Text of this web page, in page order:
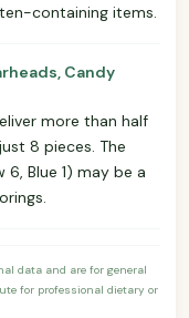
containing items.
Candy
more than half
8 pieces. The
6, Blue 1) may be a
data and are for general
for professional dietary or